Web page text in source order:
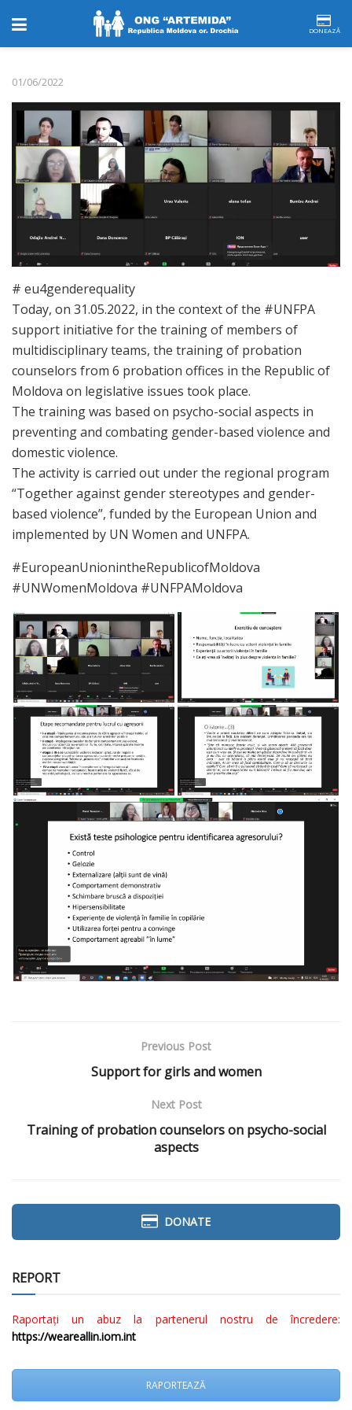
DONEAZĂ
01/06/2022
# eu4genderequality
Today, on 31.05.2022, in the context of the #UNFPA
support initiative for the training of members of
multidisciplinary teams, the training of probation
counselors from 6 probation offices in the Republic of
Moldova on legislative issues took place.
The training was based on psycho-social aspects in
preventing and combating gender-based violence and
domestic violence.
The activity is carried out under the regional program
“Together against gender stereotypes and gender-
based violence”, funded by the European Union and
implemented by UN Women and UNFPA.
#EuropeanUnionintheRepublicofMoldova
#UNWomenMoldova #UNFPAMoldova
Previous Post
Support for girls and women
Next Post
Training of probation counselors on psycho-social
aspects
DONATE
REPORT
Raportați un abuz la partenerul nostru de încredere:
https://weareallin.iom.int
RAPORTEAZĂ